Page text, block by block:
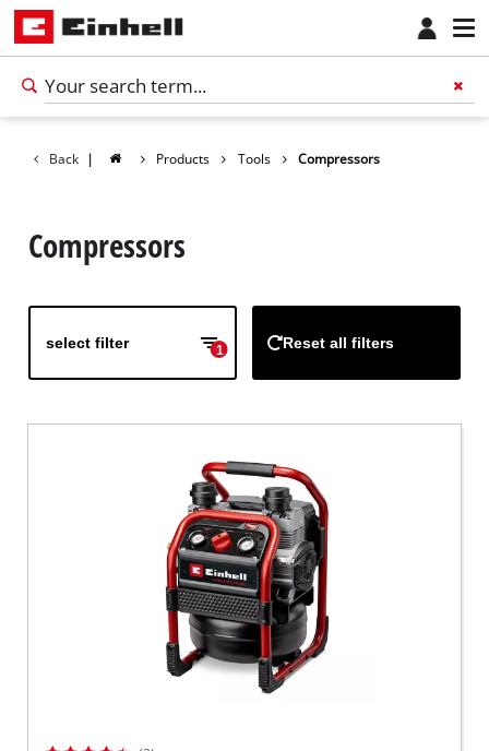
Back | Products Tools Compressors
Compressors
select filter 1 Reset all filters